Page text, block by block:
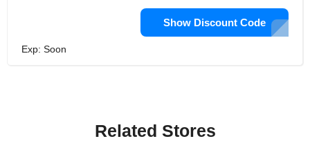
Show Discount Code
Exp: Soon
Related Stores